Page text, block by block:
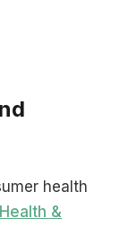
health
Health &